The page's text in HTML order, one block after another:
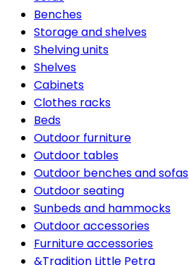
Benches
Storage and shelves
Shelving units
Shelves
Cabinets
Clothes racks
Beds
Outdoor furniture
Outdoor tables
Outdoor benches and sofas
Outdoor seating
Sunbeds and hammocks
Outdoor accessories
Furniture accessories
&Tradition Little Petra